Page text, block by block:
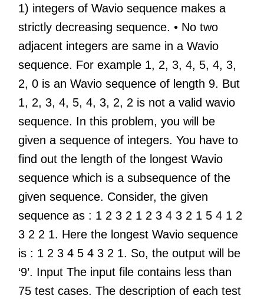
1) integers of Wavio sequence makes a
strictly decreasing sequence. • No two
adjacent integers are same in a Wavio
sequence. For example 1, 2, 3, 4, 5, 4, 3,
2, 0 is an Wavio sequence of length 9. But
1, 2, 3, 4, 5, 4, 3, 2, 2 is not a valid wavio
sequence. In this problem, you will be
given a sequence of integers. You have to
find out the length of the longest Wavio
sequence which is a subsequence of the
given sequence. Consider, the given
sequence as : 1 2 3 2 1 2 3 4 3 2 1 5 4 1 2
3 2 2 1. Here the longest Wavio sequence
is : 1 2 3 4 5 4 3 2 1. So, the output will be
‘9’. Input The input file contains less than
75 test cases. The description of each test